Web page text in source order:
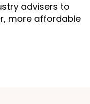
advisers to
more affordable